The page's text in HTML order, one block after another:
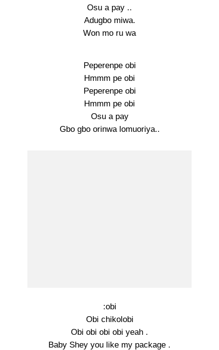
Osu a pay ..
Adugbo miwa.
Won mo ru wa
Peperenpe obi
Hmmm pe obi
Peperenpe obi
Hmmm pe obi
Osu a pay
Gbo gbo orinwa lomuoriya..
:obi
Obi chikolobi
Obi obi obi obi yeah .
Baby Shey you like my package .